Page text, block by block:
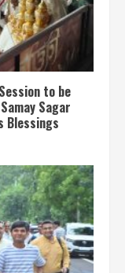
to be
Sagar
Blessings